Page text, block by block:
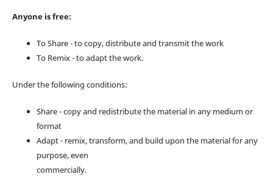
Anyone is free:
To Share - to copy, distribute and transmit the work
To Remix - to adapt the work.
Under the following conditions:
Share - copy and redistribute the material in any medium or
format
Adapt - remix, transform, and build upon the material for any
purpose, even
commercially.